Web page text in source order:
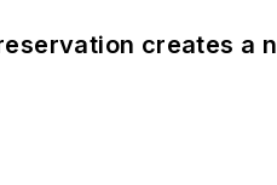
creates a